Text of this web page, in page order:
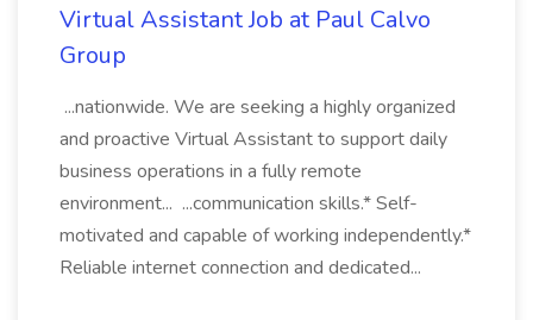
Virtual Assistant Job at Paul Calvo
Group
...nationwide. We are seeking a highly organized
and proactive Virtual Assistant to support daily
business operations in a fully remote
environment... ...communication skills.* Self-
motivated and capable of working independently.*
Reliable internet connection and dedicated...